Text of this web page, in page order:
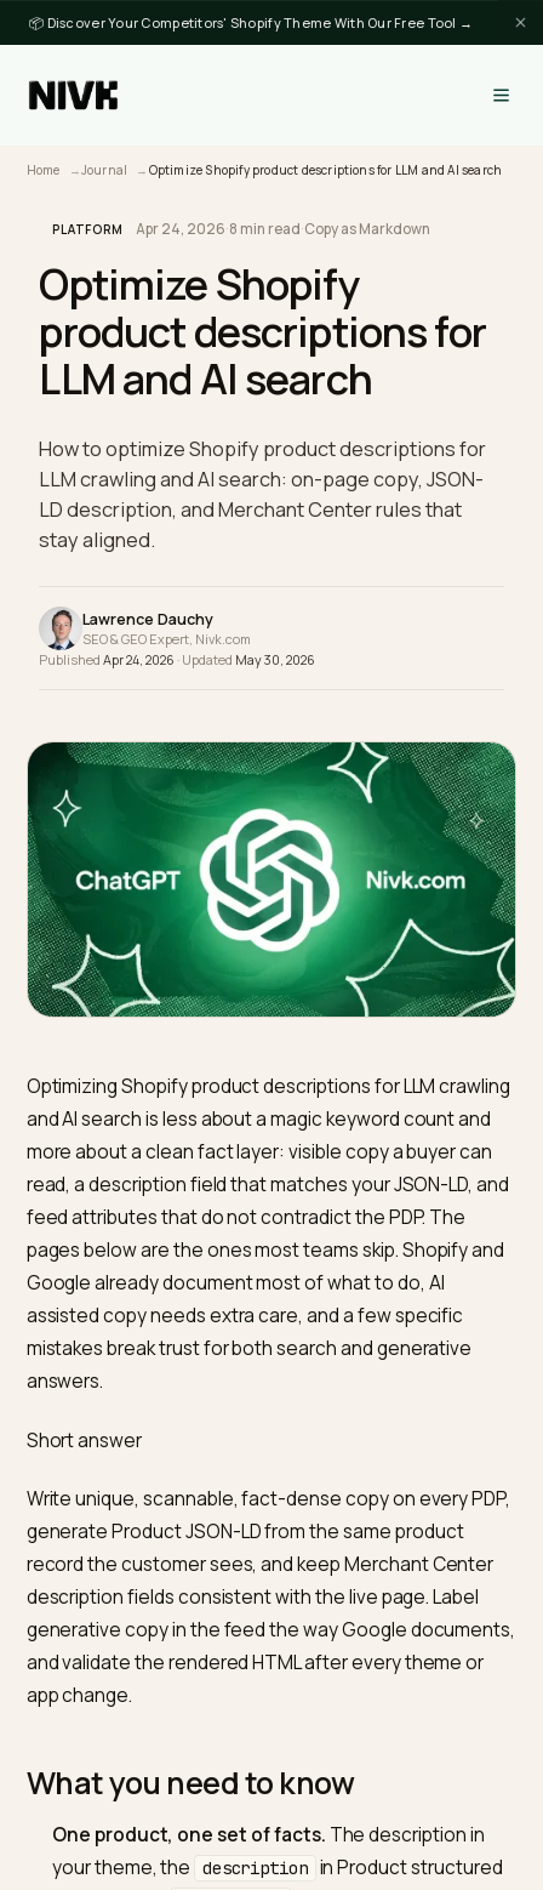
📦 Discover Your Competitors' Shopify Theme With Our Free Tool →
Optimize Shopify
product descriptions for
How to optimize Shopify product descriptions for
LLM crawling and AI search: on-page copy, JSON-
stay aligned.
Optimizing Shopify product descriptions for LLM
and AI search is less about a magic keyword count
more about a clean fact layer: visible copy a buyer
read, a description field that matches your JSON-LD,
feed attributes that do not contradict the PDP. The
pages below are the ones most teams skip. Shopify
Google already document most of what to do, AI
mistakes break trust for both search and generative
answers.
Short answer
Write unique, scannable, fact-dense copy on every
generate Product JSON-LD from the same product
description fields consistent with the live page. Label
generative copy in the feed the way Google
and validate the rendered HTML after every theme or
app change.